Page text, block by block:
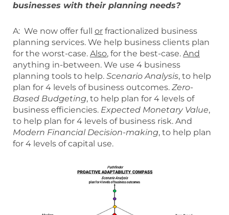
businesses with their planning needs?
A: We now offer full or fractionalized business
planning services. We help business clients plan
for the worst-case. Also, for the best-case. And
anything in-between. We use 4 business
planning tools to help. Scenario Analysis, to help
plan for 4 levels of business outcomes. Zero-
Based Budgeting, to help plan for 4 levels of
business efficiencies. Expected Monetary Value,
to help plan for 4 levels of business risk. And
Modern Financial Decision-making, to help plan
for 4 levels of capital use.